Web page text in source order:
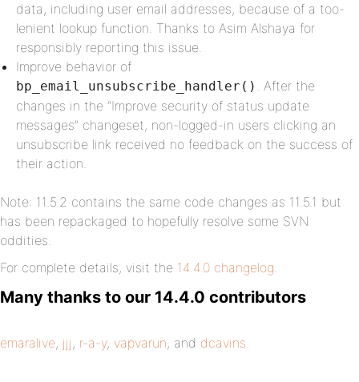
data, including user email addresses, because of a too-
lenient lookup function. Thanks to Asim Alshaya for
responsibly reporting this issue.
Improve behavior of
bp_email_unsubscribe_handler() . After the
changes in the “Improve security of status update
messages” changeset, non-logged-in users clicking an
unsubscribe link received no feedback on the success of
their action.
Note: 11.5.2 contains the same code changes as 11.5.1 but
has been repackaged to hopefully resolve some SVN
oddities.
For complete details, visit the 14.4.0 changelog.
Many thanks to our 14.4.0 contributors
emaralive, jjj , r-a-y, vapvarun, and dcavins.